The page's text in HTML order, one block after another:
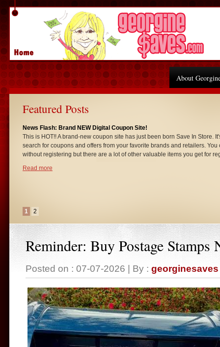
About
Featured Posts
News Flash: Brand NEW Digital Coupon Site!
This is HOT!! A brand-new coupon site has just been born Save In Store.
search for coupons and offers from your favorite brands and retailers.
without registering but there are a lot of other valuable items you get for
Read more
1 2
Reminder: Buy Postage Stamps
Posted on : 07-07-2026 | By : georginesaves